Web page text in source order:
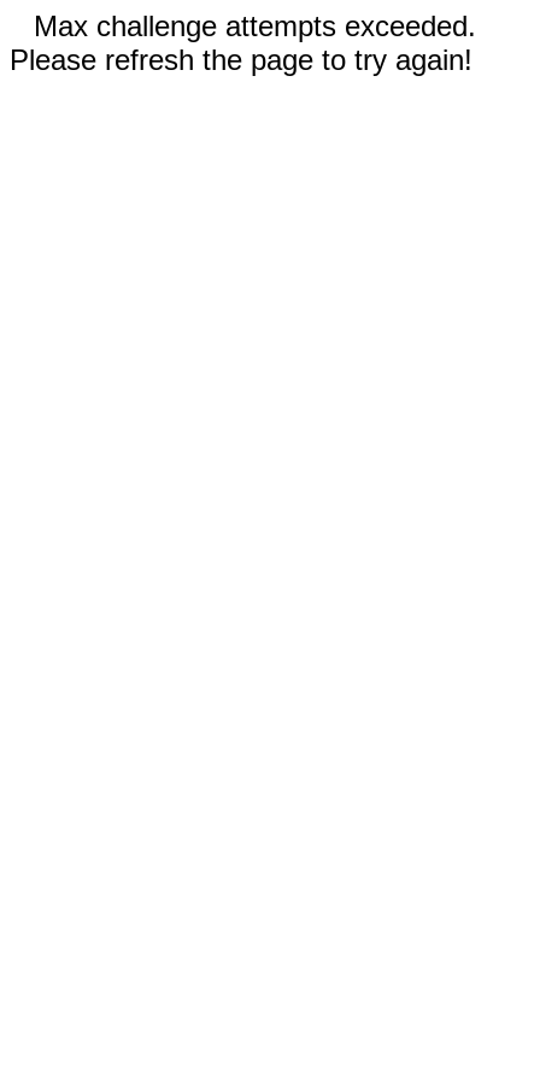
Max challenge attempts exceeded.
Please refresh the page to try again!